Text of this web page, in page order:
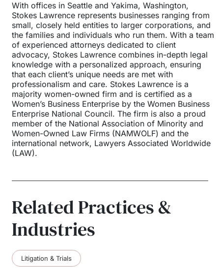
With offices in Seattle and Yakima, Washington,
Stokes Lawrence represents businesses ranging from
small, closely held entities to larger corporations, and
the families and individuals who run them. With a team
of experienced attorneys dedicated to client
advocacy, Stokes Lawrence combines in-depth legal
knowledge with a personalized approach, ensuring
that each client’s unique needs are met with
professionalism and care. Stokes Lawrence is a
majority women-owned firm and is certified as a
Women’s Business Enterprise by the Women Business
Enterprise National Council. The firm is also a proud
member of the National Association of Minority and
Women-Owned Law Firms (NAMWOLF) and the
international network, Lawyers Associated Worldwide
(LAW).
Related Practices &
Industries
Litigation & Trials